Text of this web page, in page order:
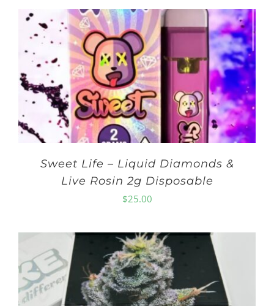
Sweet Life – Liquid Diamonds &
Live Rosin 2g Disposable
$25.00